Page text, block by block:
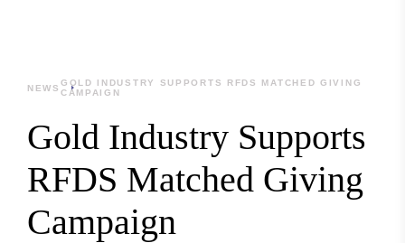
NEWS GOLD INDUSTRY SUPPORTS RFDS MATCHED GIVING
CAMPAIGN
Gold Industry Supports
RFDS Matched Giving
Campaign